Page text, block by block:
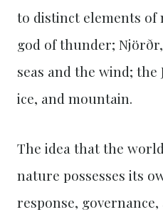
to distinct elements
god of thunder;
seas and the wind;
ice, and mountain.
The idea that the
nature possesses its
response,